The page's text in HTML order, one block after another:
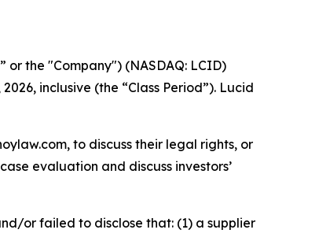
or the "Company") (NASDAQ: LCID)
inclusive (the “Class Period”). Lucid
to discuss their legal rights, or
evaluation and discuss investors’
or failed to disclose that: (1) a supplier